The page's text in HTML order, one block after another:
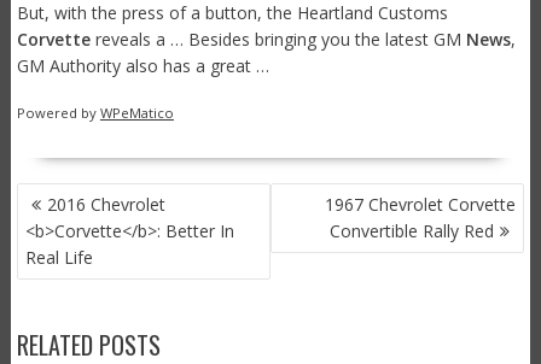
But, with the press of a button, the Heartland Customs
Corvettereveals a … Besides bringing you the latest GM News,
GM Authority also has a great …
Powered by WPeMatico
POST
NAVIGATION
2016 Chevrolet
<b>Corvette</b>: Better In
Real Life
1967 Chevrolet Corvette
Convertible Rally Red
RELATED POSTS